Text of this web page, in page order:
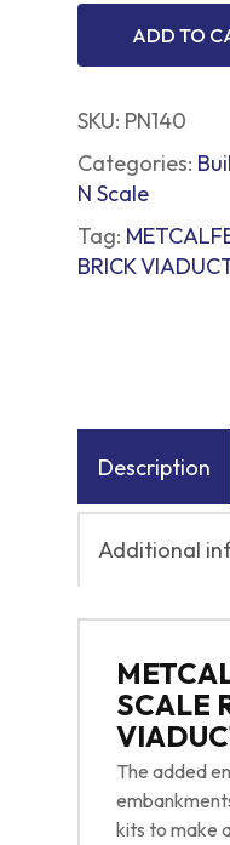
ADD TO
SKU: PN140
Categories:
N Scale
Tag:
BRICK
Description
Additional
SCALE
The added
kits to make